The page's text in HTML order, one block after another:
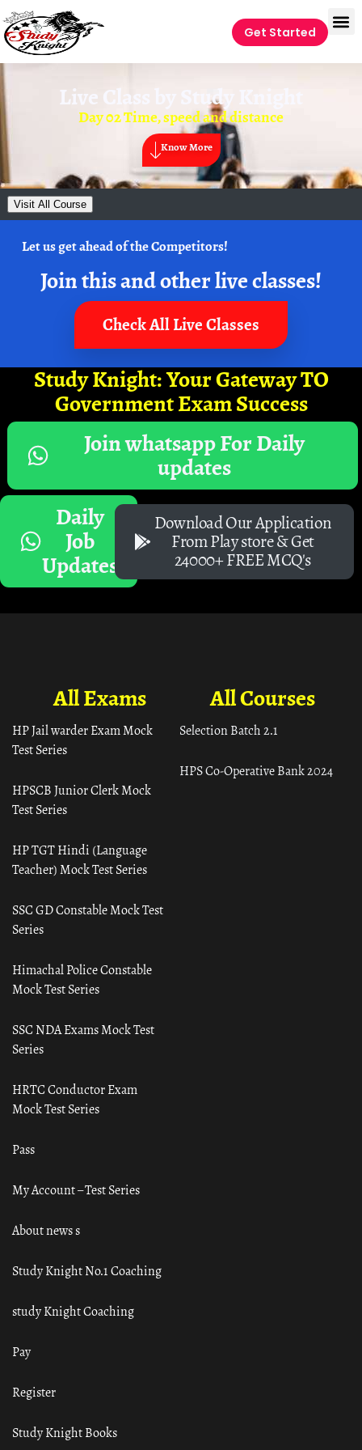
Get Started
Live Class by Study Knight
Day 02 Time, speed and distance
Know More
Visit All Course
Let us get ahead of the Competitors!
Join this and other live classes!
Check All Live Classes
Study Knight: Your Gateway TO
Government Exam Success
Join whatsapp For Daily
updates
Daily
Job
Updates
Download Our Application
From Play store & Get
24000+ FREE MCQ's
All Courses
Selection Batch 2.1
HPS Co-Operative Bank 2024
All Exams
HP Jail warder Exam Mock
Test Series
HPSCB Junior Clerk Mock
Test Series
HP TGT Hindi (Language
Teacher) Mock Test Series
SSC GD Constable Mock Test
Series
Himachal Police Constable
Mock Test Series
SSC NDA Exams Mock Test
Series
HRTC Conductor Exam
Mock Test Series
Pass
My Account – Test Series
About news s
Study Knight No.1 Coaching
study Knight Coaching
Pay
Register
Study Knight Books